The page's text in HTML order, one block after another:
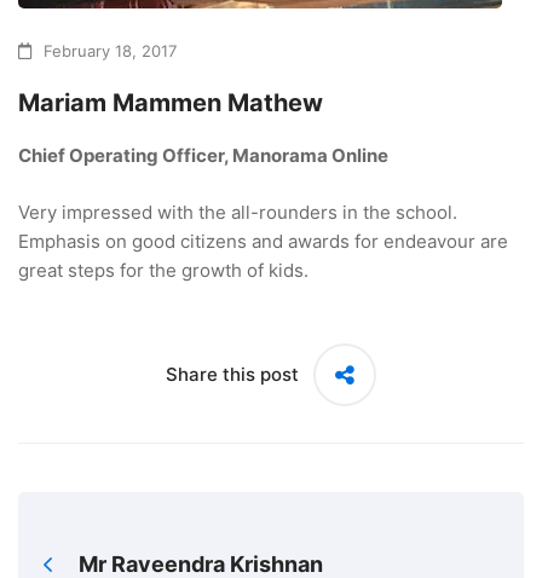
February 18, 2017
Mariam Mammen Mathew
Chief Operating Officer, Manorama Online
Very impressed with the all-rounders in the school.
Emphasis on good citizens and awards for endeavour are
great steps for the growth of kids.
Share this post
Mr Raveendra Krishnan